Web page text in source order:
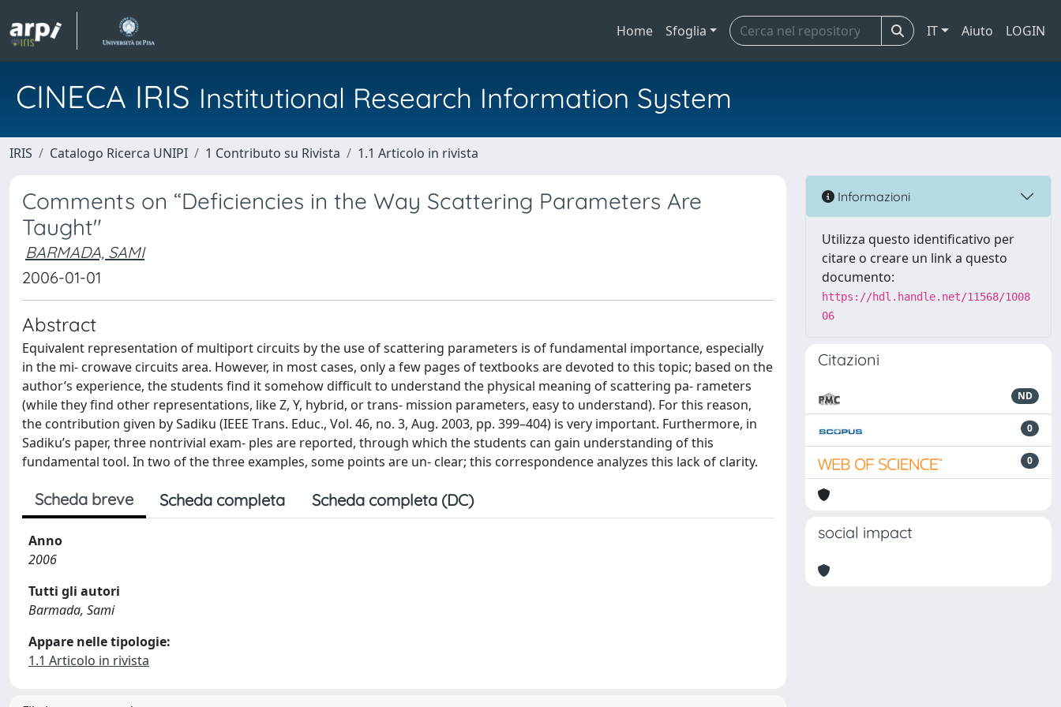
Home Sfoglia IT Aiuto LOGIN
CINECA IRIS Institutional Research Information System
IRIS Catalogo Ricerca UNIPI 1 Contributo su Rivista 1.1 Articolo in rivista
Comments on “Deficiencies in the Way Scattering Parameters Are
Taught"
BARMADA, SAMI
2006-01-01
Abstract
Equivalent representation of multiport circuits by the use of scattering parameters is of fundamental importance, especially
in the mi- crowave circuits area. However, in most cases, only a few pages of textbooks are devoted to this topic; based on the
author’s experience, the students find it somehow difficult to understand the physical meaning of scattering pa- rameters
(while they find other representations, like Z, Y, hybrid, or trans- mission parameters, easy to understand). For this reason,
the contribution given by Sadiku (IEEE Trans. Educ., Vol. 46, no. 3, Aug. 2003, pp. 399–404) is very important. Furthermore, in
Sadiku’s paper, three nontrivial exam- ples are reported, through which the students can gain understanding of this
fundamental tool. In two of the three examples, some points are un- clear; this correspondence analyzes this lack of clarity.
Scheda breve Scheda completa Scheda completa (DC)
Anno
2006
Tutti gli autori
Barmada, Sami
Appare nelle tipologie:
1.1 Articolo in rivista
Informazioni
Utilizza questo identificativo per
citare o creare un link a questo
documento:
https://hdl.handle.net/11568/1008
06
Citazioni
ND
0
0
social impact